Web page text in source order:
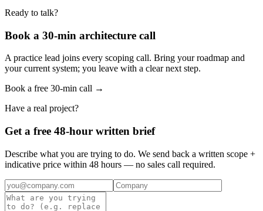
Ready to talk?
Book a 30-min architecture call
A practice lead joins every scoping call. Bring your roadmap and
your current system; you leave with a clear next step.
Book a free 30-min call →
Have a real project?
Get a free 48-hour written brief
Describe what you are trying to do. We send back a written scope +
indicative price within 48 hours — no sales call required.